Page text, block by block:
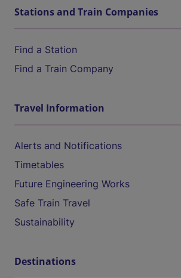
Stations and Train Companies
Find a Station
Find a Train Company
Travel Information
Alerts and Notifications
Timetables
Future Engineering Works
Safe Train Travel
Sustainability
Destinations